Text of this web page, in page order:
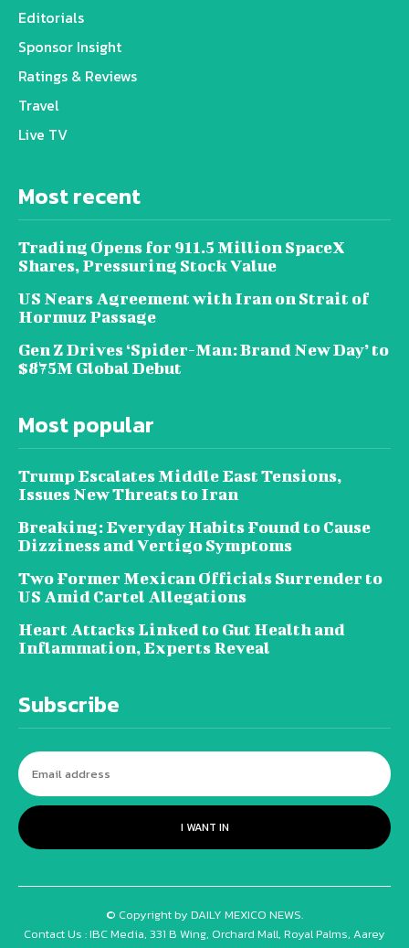
Editorials
Sponsor Insight
Ratings & Reviews
Travel
Live TV
Most recent
Trading Opens for 911.5 Million SpaceX
Shares, Pressuring Stock Value
US Nears Agreement with Iran on Strait of
Hormuz Passage
Gen Z Drives ‘Spider-Man: Brand New Day’ to
$875M Global Debut
Most popular
Trump Escalates Middle East Tensions,
Issues New Threats to Iran
Breaking: Everyday Habits Found to Cause
Dizziness and Vertigo Symptoms
Two Former Mexican Officials Surrender to
US Amid Cartel Allegations
Heart Attacks Linked to Gut Health and
Inflammation, Experts Reveal
Subscribe
I WANT IN
© Copyright by DAILY MEXICO NEWS.
Contact Us : IBC Media, 331 B Wing, Orchard Mall, Royal Palms, Aarey